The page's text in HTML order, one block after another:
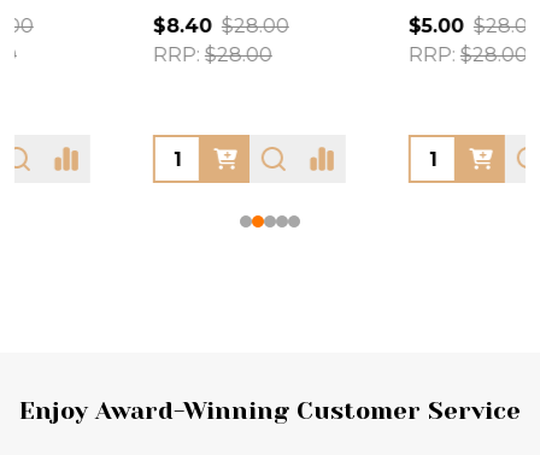
$8.40
$28.00
$5.00
Footer
Enjoy Award-Winning Customer Service